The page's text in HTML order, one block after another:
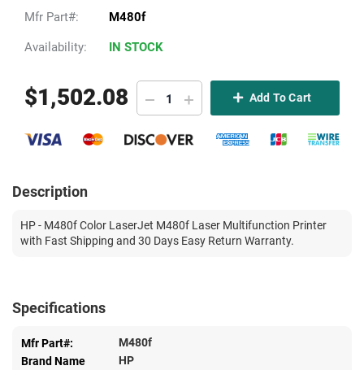
Mfr Part#:
M480f
Availability: IN STOCK
$1,502.08 Add To Cart
Description
HP - M480f Color LaserJet M480f Laser Multifunction Printer
with Fast Shipping and 30 Days Easy Return Warranty.
Specifications
Mfr Part#:
M480f
Brand Name
HP